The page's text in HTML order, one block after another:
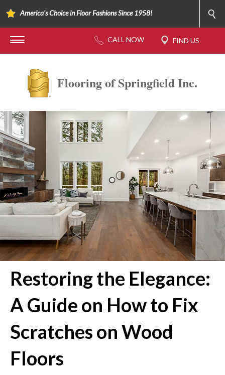
America's Choice in Floor Fashions Since 1958!
Flooring of Springfield Inc.
Restoring the Elegance:
A Guide on How to Fix
Scratches on Wood
Floors